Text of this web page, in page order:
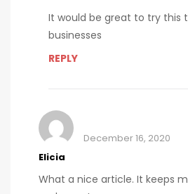
It would be great to try this
businesses
REPLY
Elicia
December 16, 2020
What a nice article. It keeps